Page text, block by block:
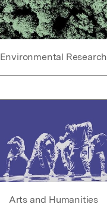
Environmental Research
Arts and Humanities